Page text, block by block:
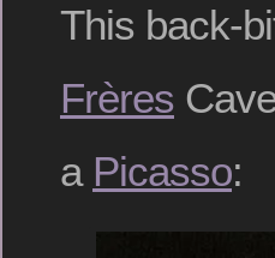
This back-
Frères
a Picasso: